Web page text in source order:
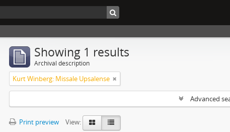
Showing 1 results
Archival description
Kurt Winberg: Missale Upsalense
Advanced
Print preview
View: